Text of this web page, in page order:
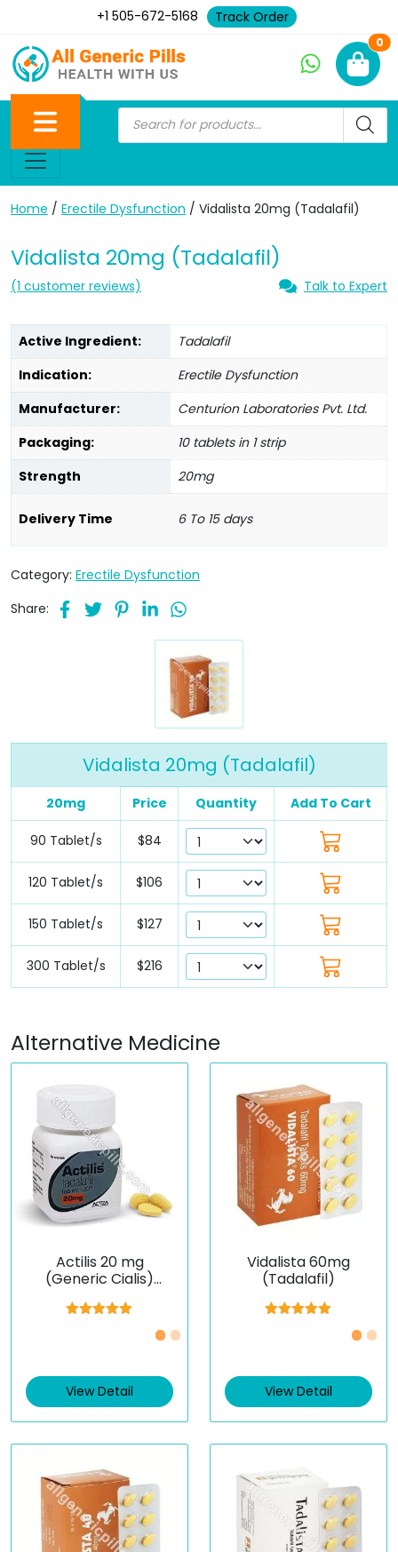
+1 505-672-5168 Track Order
0
Home / Erectile Dysfunction / Vidalista 20mg (Tadalafil)
Vidalista 20mg (Tadalafil)
(1 customer reviews) Talk to Expert
Active Ingredient:
Tadalafil
Indication:
Erectile Dysfunction
Manufacturer:
Centurion Laboratories Pvt. Ltd.
Packaging:
10 tablets in 1 strip
Strength
20mg
Delivery Time 6 To 15 days
Category: Erectile Dysfunction
Share:
Vidalista 20mg (Tadalafil)
20mg Price Quantity Add To Cart
90 Tablet/s $84
120 Tablet/s $106
150 Tablet/s $127
300 Tablet/s $216
Alternative Medicine
Actilis 20 mg
(Generic Cialis)
View Detail
Vidalista 60mg
(Tadalafil)
View Detail